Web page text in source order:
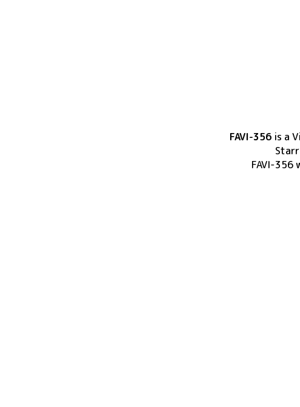
FAVI-356is a
FAVI-356